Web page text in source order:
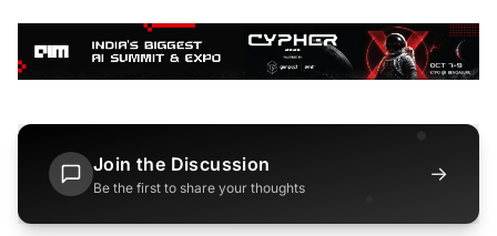
Join the Discussion
Be the first to share your thoughts
→